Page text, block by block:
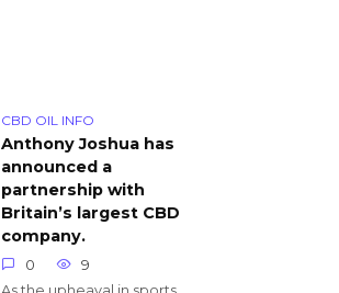
CBD OIL INFO
Anthony Joshua has
announced a
partnership with
Britain’s largest CBD
company.
0
9